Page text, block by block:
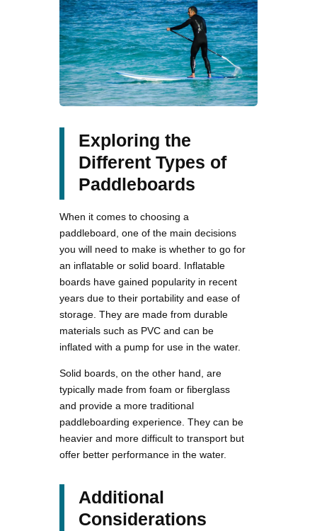
Exploring the
Different Types of
Paddleboards
When it comes to choosing a
paddleboard, one of the main decisions
you will need to make is whether to go for
an inflatable or solid board. Inflatable
boards have gained popularity in recent
years due to their portability and ease of
storage. They are made from durable
materials such as PVC and can be
inflated with a pump for use in the water.
Solid boards, on the other hand, are
typically made from foam or fiberglass
and provide a more traditional
paddleboarding experience. They can be
heavier and more difficult to transport but
offer better performance in the water.
Additional
Considerations